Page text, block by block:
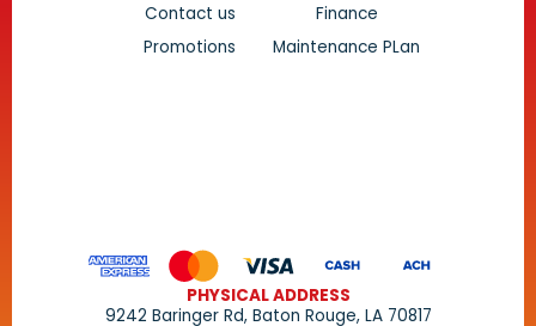
Contact us
Finance
Promotions
Maintenance PLan
PHYSICAL ADDRESS
9242 Baringer Rd, Baton Rouge, LA 70817